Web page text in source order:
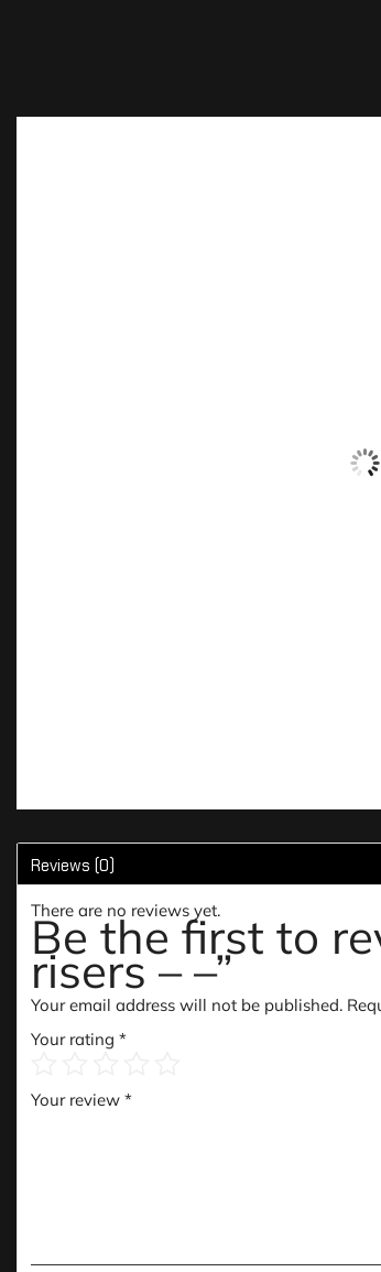
Reviews (0)
There are no reviews yet.
Be the first to
risers – –”
Your email address will not be published.
Your rating *
Your review *